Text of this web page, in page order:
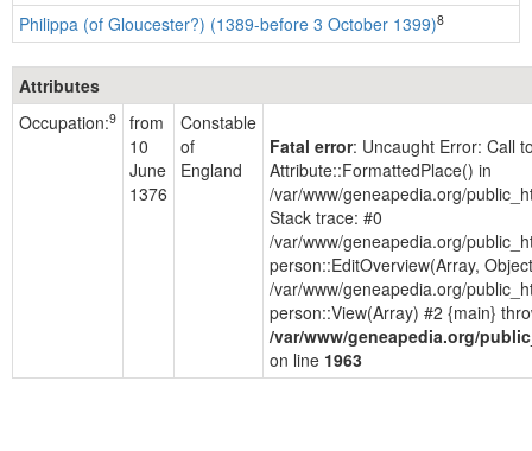
Philippa (of Gloucester?) (1389-before 3 October 1399)8
Attributes
Occupation:9
from
10
June
1376
Constable
of
England
Fatal error: Uncaught Error: Call
Attribute::FormattedPlace() in
/var/www/geneapedia.org/
Stack trace: #0
/var/www/geneapedia.org/
person::EditOverview(Array,
/var/www/geneapedia.org/
person::View(Array) #2 {main}
/var/www/geneapedia.org/
on line 1963